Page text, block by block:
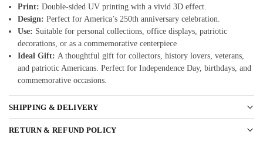
Print: Double-sided UV printing with a vivid 3D effect.
Design: Perfect for America’s 250th anniversary celebration.
Use: Suitable for personal collections, office displays, patriotic
decorations, or as a commemorative centerpiece
Ideal Gift: A thoughtful gift for collectors, history lovers, veterans,
and patriotic Americans. Perfect for Independence Day, birthdays, and
commemorative occasions.
SHIPPING & DELIVERY
RETURN & REFUND POLICY